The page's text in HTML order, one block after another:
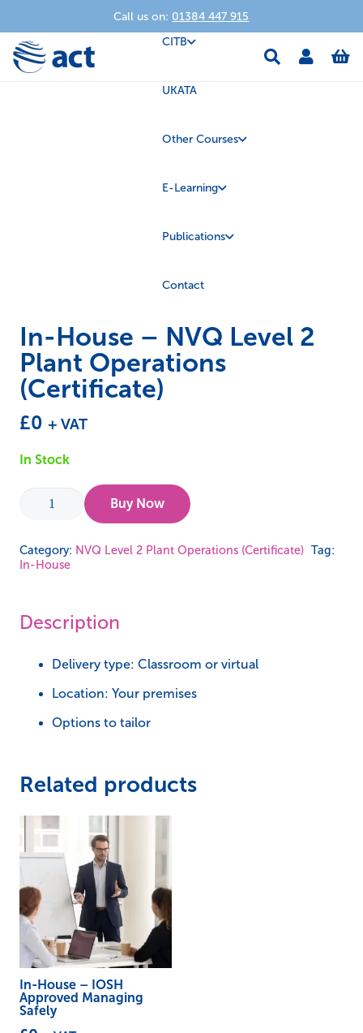
Call us on: 01384 447 915
CITB
UKATA
Other Courses
E-Learning
Publications
Contact
In-House – NVQ Level 2
Plant Operations
(Certificate)
£0 + VAT
In Stock
-
NVQ
Operations
quantity
Buy Now
Category: NVQ Level 2 Plant Operations (Certificate) Tag:
In-House
Description
Delivery type: Classroom or virtual
Location: Your premises
Options to tailor
Related products
In-House – IOSH
Approved Managing
Safely